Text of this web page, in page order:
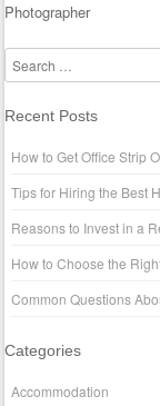
Post
Photographer
Search
Recent Posts
How to Get Office Strip
Tips for Hiring the Best
Reasons to Invest in a
How to Choose the
Common Questions
Categories
Accommodation